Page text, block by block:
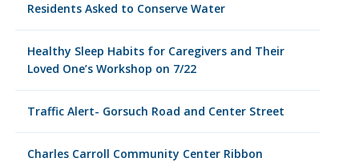
Residents Asked to Conserve Water
Healthy Sleep Habits for Caregivers and Their
Loved One’s Workshop on 7/22
Traffic Alert- Gorsuch Road and Center Street
Charles Carroll Community Center Ribbon